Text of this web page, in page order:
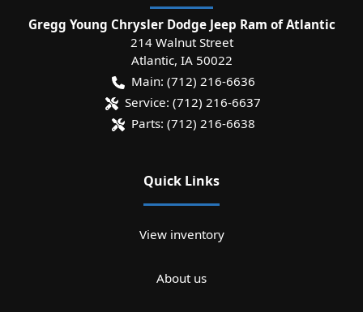
Gregg Young Chrysler Dodge Jeep Ram of Atlantic
214 Walnut Street
Atlantic, IA 50022
Main: (712) 216-6636
Service: (712) 216-6637
Parts: (712) 216-6638
Quick Links
View inventory
About us